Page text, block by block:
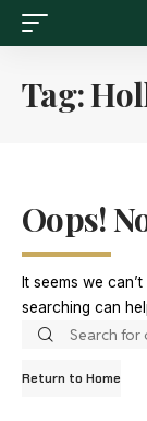
Tag:
Oops!
It seems we
searching can
Return to Home